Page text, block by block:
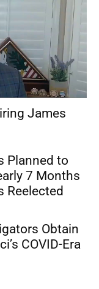
James
Planned to
7 Months
Reelected
Obtain
COVID-Era